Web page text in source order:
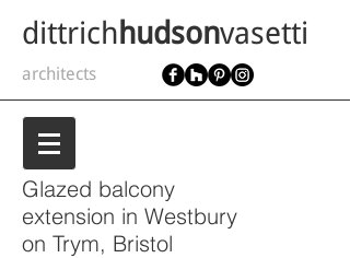
dittrich hudsonvasetti
architects
Glazed balcony
extension in Westbury
on Trym, Bristol